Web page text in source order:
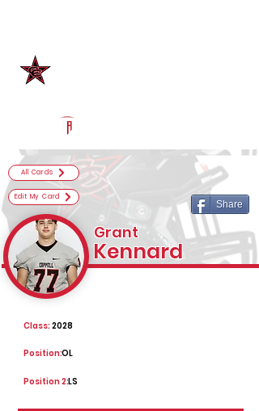
All Cards
Edit My Card
Share
Grant
Kennard
2028
Class:
OL
Position:
Position 2:LS